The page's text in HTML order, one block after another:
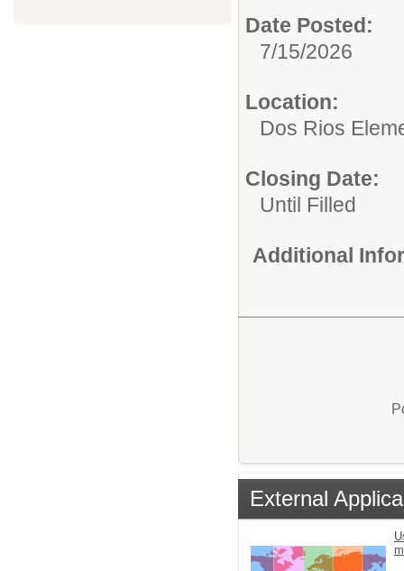
Date Posted:
7/15/2026
Location:
Dos Rios
Closing Date:
Until Filled
Additional
External